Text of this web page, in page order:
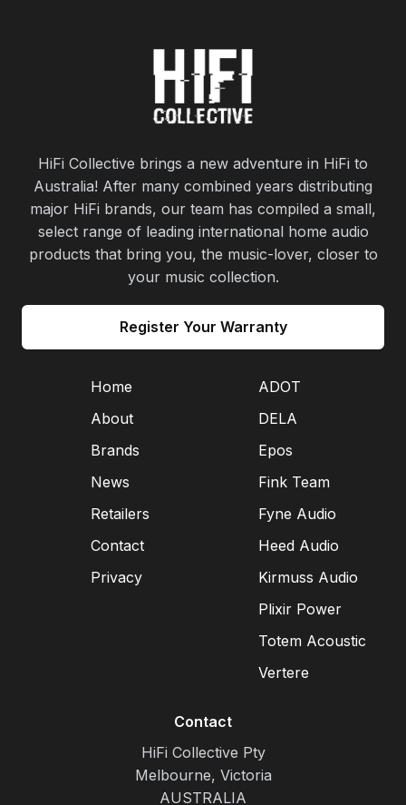
HiFi Collective brings a new adventure in HiFi to
Australia! After many combined years distributing
major HiFi brands, our team has compiled a small,
select range of leading international home audio
products that bring you, the music-lover, closer to
your music collection.
Register Your Warranty
Home
About
Brands
News
Retailers
Contact
Privacy
ADOT
DELA
Epos
Fink Team
Fyne Audio
Heed Audio
Kirmuss Audio
Plixir Power
Totem Acoustic
Vertere
Contact
HiFi Collective Pty
Melbourne, Victoria
AUSTRALIA